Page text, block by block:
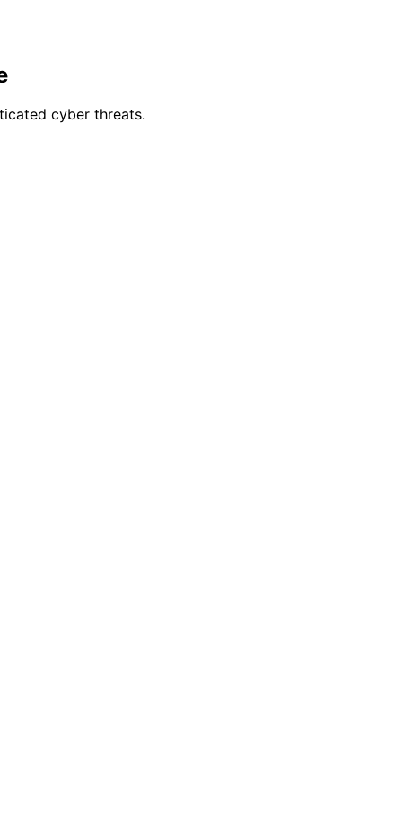
cyber threats.